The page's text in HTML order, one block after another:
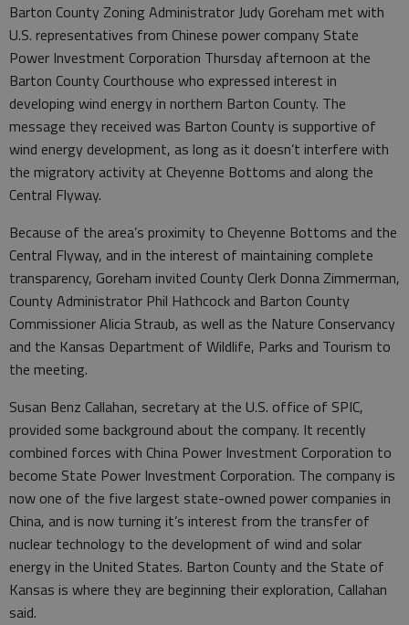
Barton County Zoning Administrator Judy Goreham met with
U.S. representatives from Chinese power company State
Power Investment Corporation Thursday afternoon at the
Barton County Courthouse who expressed interest in
developing wind energy in northern Barton County. The
message they received was Barton County is supportive of
wind energy development, as long as it doesn’t interfere with
the migratory activity at Cheyenne Bottoms and along the
Central Flyway.
Because of the area’s proximity to Cheyenne Bottoms and the
Central Flyway, and in the interest of maintaining complete
transparency, Goreham invited County Clerk Donna Zimmerman,
County Administrator Phil Hathcock and Barton County
Commissioner Alicia Straub, as well as the Nature Conservancy
and the Kansas Department of Wildlife, Parks and Tourism to
the meeting.
Susan Benz Callahan, secretary at the U.S. office of SPIC,
provided some background about the company. It recently
combined forces with China Power Investment Corporation to
become State Power Investment Corporation. The company is
now one of the five largest state-owned power companies in
China, and is now turning it’s interest from the transfer of
nuclear technology to the development of wind and solar
energy in the United States. Barton County and the State of
Kansas is where they are beginning their exploration, Callahan
said.